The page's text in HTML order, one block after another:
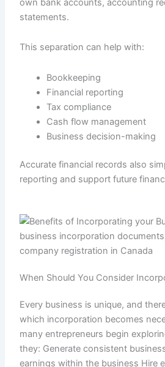
own bank accounts, accounting
statements.
This separation can help with:
Bookkeeping
Financial reporting
Tax compliance
Cash flow management
Business decision-making
Accurate financial records also
reporting and support future
When Should You Consider
Every business is unique, and
which incorporation becomes
many entrepreneurs begin
they: Generate consistent
earnings within the business Hire